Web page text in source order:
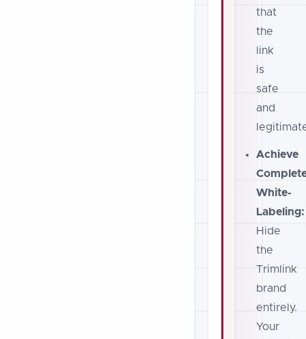
that
the
link
is
safe
and
Achieve
White-
Labeling:
Hide
the
Trimlink
brand
entirely.
Your